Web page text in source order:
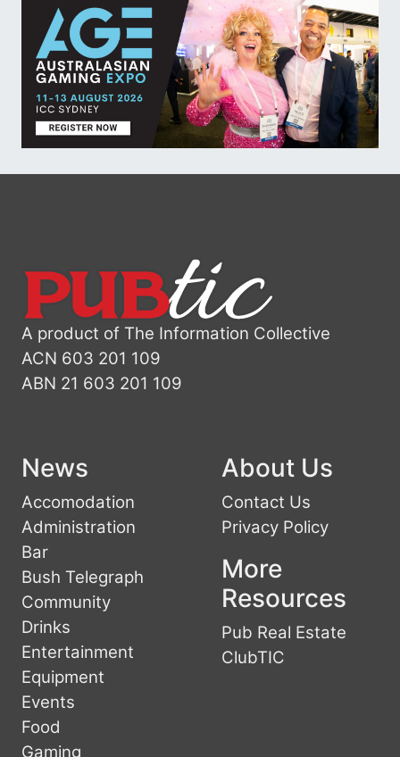
A product of The Information Collective
ACN 603 201 109
ABN 21 603 201 109
News
Accomodation
Administration
Bar
Bush Telegraph
Community
Drinks
Entertainment
Equipment
Events
Food
Gaming
About Us
Contact Us
Privacy Policy
More
Resources
Pub Real Estate
ClubTIC